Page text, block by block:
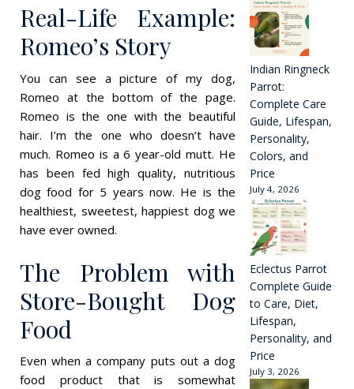
Real-Life Example:
Romeo’s Story
You can see a picture of my dog,
Romeo at the bottom of the page.
Romeo is the one with the beautiful
hair. I’m the one who doesn’t have
much. Romeo is a 6 year-old mutt. He
has been fed high quality, nutritious
dog food for 5 years now. He is the
healthiest, sweetest, happiest dog we
have ever owned.
The Problem with
Store-Bought Dog
Food
Even when a company puts out a dog
food product that is somewhat
Indian Ringneck
Parrot:
Complete Care
Guide, Lifespan,
Personality,
Colors, and
Price
July 4, 2026
Eclectus Parrot
Complete Guide
to Care, Diet,
Lifespan,
Personality, and
Price
July 3, 2026